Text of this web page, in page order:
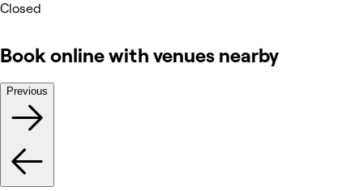
Closed
Book online with venues nearby
Previous